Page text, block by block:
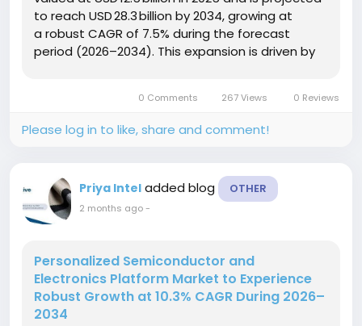
to reach USD 28.3 billion by 2034, growing at
a robust CAGR of 7.5% during the forecast
period (2026–2034). This expansion is driven by
0 Comments 267 Views 0 Reviews
Please log in to like, share and comment!
Priya Intel added blog OTHER
2 months ago-
Personalized Semiconductor and
Electronics Platform Market to Experience
Robust Growth at 10.3% CAGR During 2026–
2034